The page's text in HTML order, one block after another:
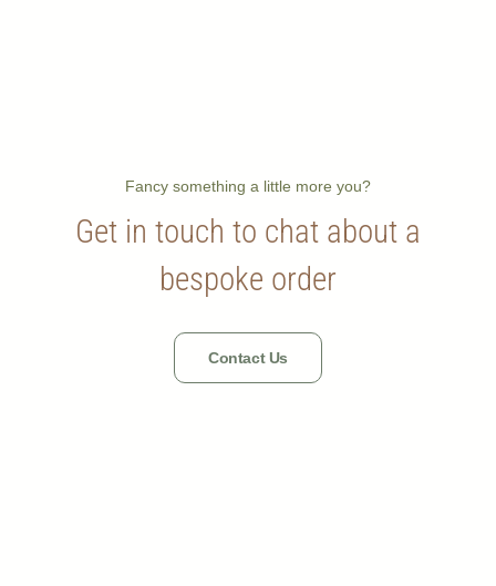
Fancy something a little more you?
Get in touch to chat about a
bespoke order
Contact Us